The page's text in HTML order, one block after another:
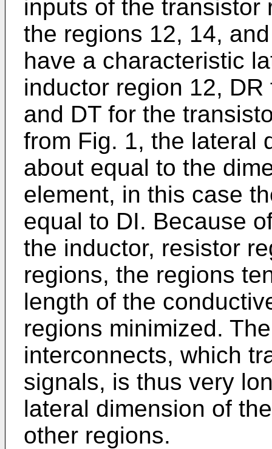
inputs of the transistor
the regions 12, 14,
have a characteristic
inductor region 12,
and DT for the
from Fig. 1, the lateral
about equal to the
element, in this case
equal to DI. Because
the inductor, resistor
regions, the regions
length of the
regions minimized.
interconnects, which
signals, is thus very
lateral dimension of
other regions.